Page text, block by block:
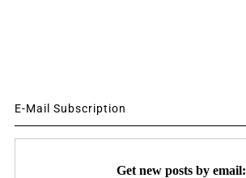
E-Mail Subscription
Get new posts by email: